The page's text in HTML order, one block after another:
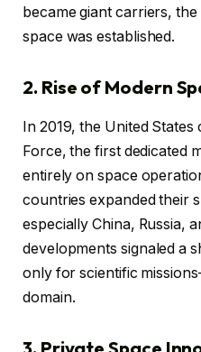
became giant carriers,
space was established.
2. Rise of Modern
In 2019, the United States
Force, the first dedicated
entirely on space
countries expanded their
especially China, Russia,
developments signaled a
only for scientific
domain.